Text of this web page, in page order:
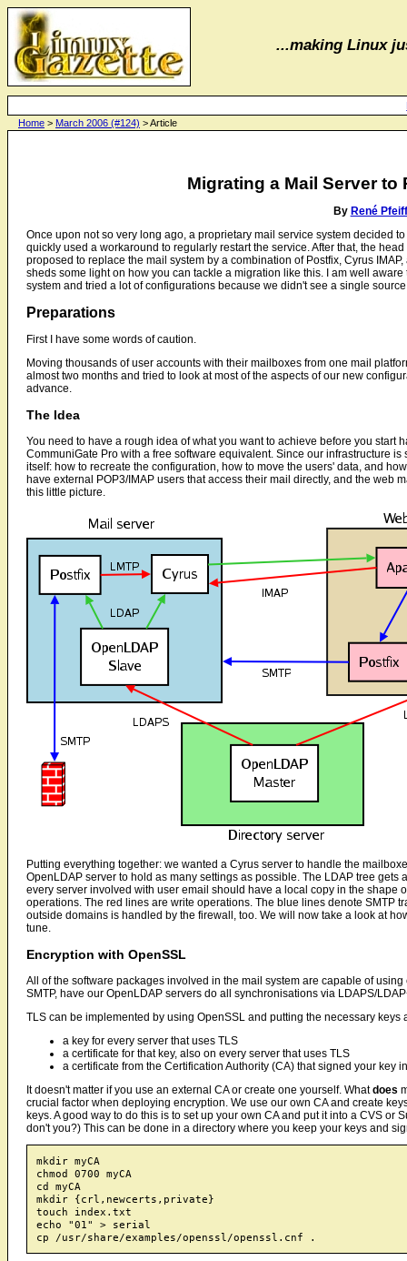
...making Linux
Migrating a Mail Server
By René
Once upon not so very long ago, a proprietary mail service system decided
quickly used a workaround to regularly restart the service. After that, the
proposed to replace the mail system by a combination of Postfix, Cyrus
sheds some light on how you can tackle a migration like this. I am well
system and tried a lot of configurations because we didn't see a single
Preparations
First I have some words of caution.
Moving thousands of user accounts with their mailboxes from one mail
almost two months and tried to look at most of the aspects of our new
advance.
The Idea
You need to have a rough idea of what you want to achieve before you
CommuniGate Pro with a free software equivalent. Since our infrastructure
itself: how to recreate the configuration, how to move the users' data, and
have external POP3/IMAP users that access their mail directly, and the web
this little picture.
Putting everything together: we wanted a Cyrus server to handle the
OpenLDAP server to hold as many settings as possible. The LDAP tree
every server involved with user email should have a local copy in the
operations. The red lines are write operations. The blue lines denote SMTP
outside domains is handled by the firewall, too. We will now take a look at
tune.
Encryption with OpenSSL
All of the software packages involved in the mail system are capable of
SMTP, have our OpenLDAP servers do all synchronisations via LDAPS/
TLS can be implemented by using OpenSSL and putting the necessary
a key for every server that uses TLS
a certificate for that key, also on every server that uses TLS
a certificate from the Certification Authority (CA) that signed your key
It doesn't matter if you use an external CA or create one yourself. Whatdoes
crucial factor when deploying encryption. We use our own CA and create
keys. A good way to do this is to set up your own CA and put it into a CVS
don't you?) This can be done in a directory where you keep your keys and
mkdir myCA
chmod 0700 myCA
cd myCA
mkdir {crl,newcerts,private}
touch index.txt
echo "01" > serial
Home > March 2006 (#124) > Article